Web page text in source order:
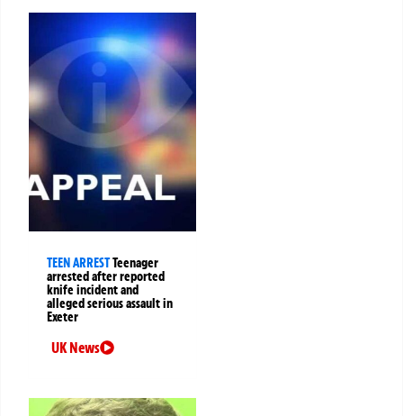
TEEN ARRESTTeenager
arrested after reported
knife incident and
alleged serious assault in
Exeter
UK News